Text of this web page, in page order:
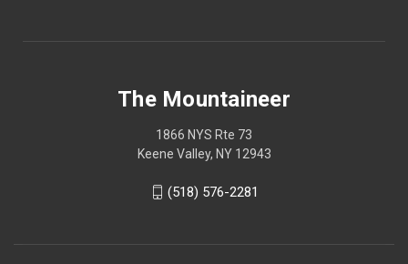
The Mountaineer
1866 NYS Rte 73
Keene Valley, NY 12943
(518) 576-2281